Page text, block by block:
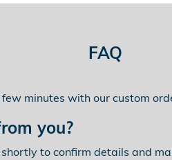
FAQ
minutes with our custom
you?
to confirm details and